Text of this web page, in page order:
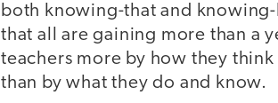
both knowing-that and
that all are gaining more than a
teachers more by how they
than by what they do and know.